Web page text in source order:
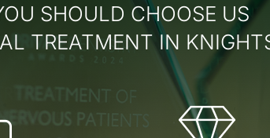
SHOULD CHOOSE US
TREATMENT IN